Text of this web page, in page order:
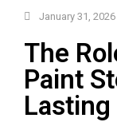
January 31, 2026
The
Paint